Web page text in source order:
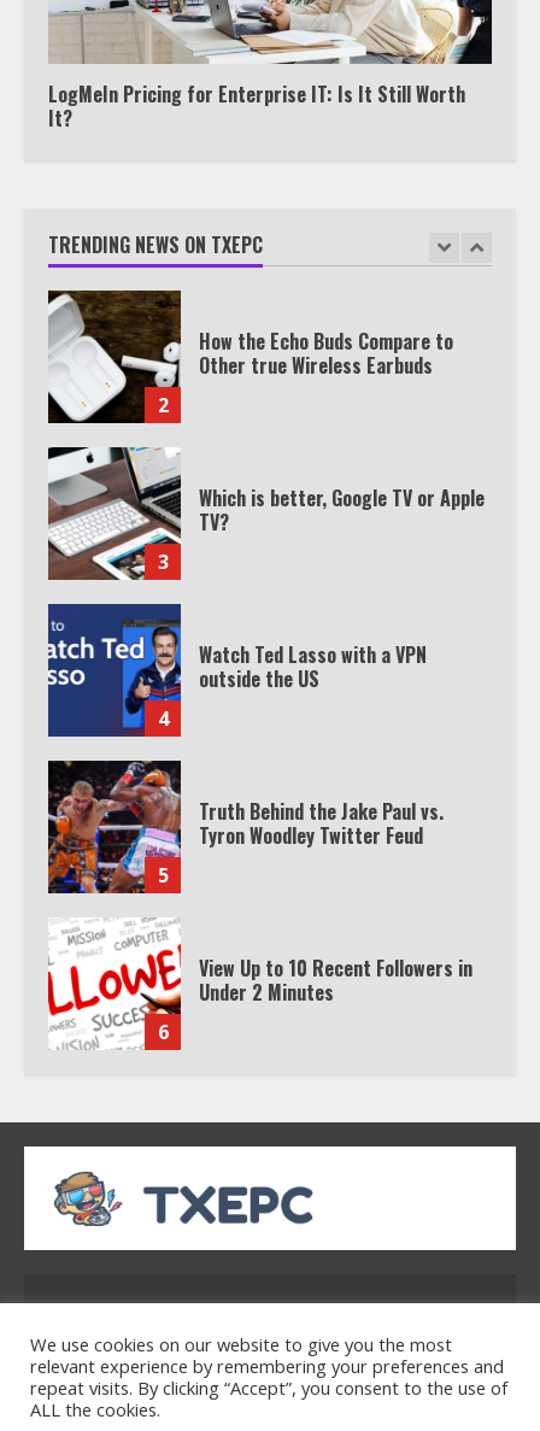
LogMeIn Pricing for Enterprise IT: Is It Still Worth
It?
TRENDING NEWS ON TXEPC
7
Watch HBO Max Without A Cable
Subscription
1
2
How the Echo Buds Compare to
Other true Wireless Earbuds
3
Which is better, Google TV or Apple
TV?
4
Watch Ted Lasso with a VPN
outside the US
5
Truth Behind the Jake Paul vs.
Tyron Woodley Twitter Feud
6
View Up to 10 Recent Followers in
Under 2 Minutes
7
Watch HBO Max Without A Cable
Subscription
1
32754
We use cookies on our website to give you the most
relevant experience by remembering your preferences and
repeat visits. By clicking “Accept”, you consent to the use of
ALL the cookies.